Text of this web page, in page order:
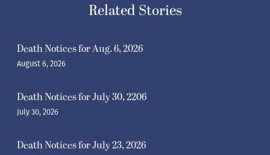
Related Stories
Death Notices for Aug. 6, 2026
August 6, 2026
Death Notices for July 30, 2206
July 30, 2026
Death Notices for July 23, 2026